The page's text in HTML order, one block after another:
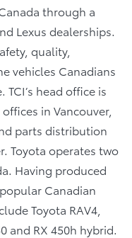
through a
Lexus dealerships.
quality,
vehicles Canadians
head office is
in Vancouver,
parts distribution
Toyota operates two
Having produced
Canadian
Toyota RAV4,
and RX 450h hybrid.